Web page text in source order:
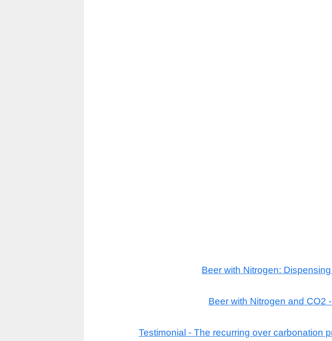
Beer with Nitrogen:
Beer with Nitrogen and CO2
Testimonial - The recurring over carbonation